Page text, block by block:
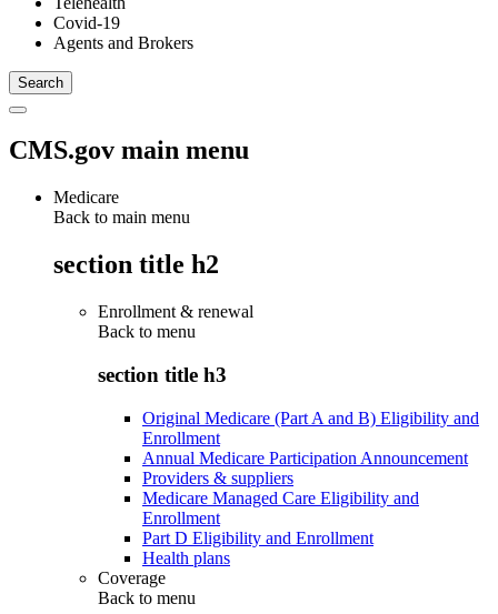
Covid-19
Agents and Brokers
CMS.gov main menu
Medicare
Back to main menu
section title h2
Enrollment & renewal
Back to menu
section title h3
Original Medicare (Part A and B) Eligibility and
Enrollment
Annual Medicare Participation Announcement
Providers & suppliers
Medicare Managed Care Eligibility and
Enrollment
Part D Eligibility and Enrollment
Health plans
Coverage
Back to menu